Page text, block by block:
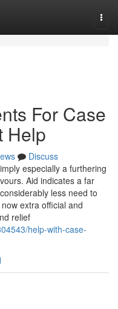
For Case
Help
Discuss
especially a furthering
Aid indicates a far
less need to
extra official and
relief
help-with-case-